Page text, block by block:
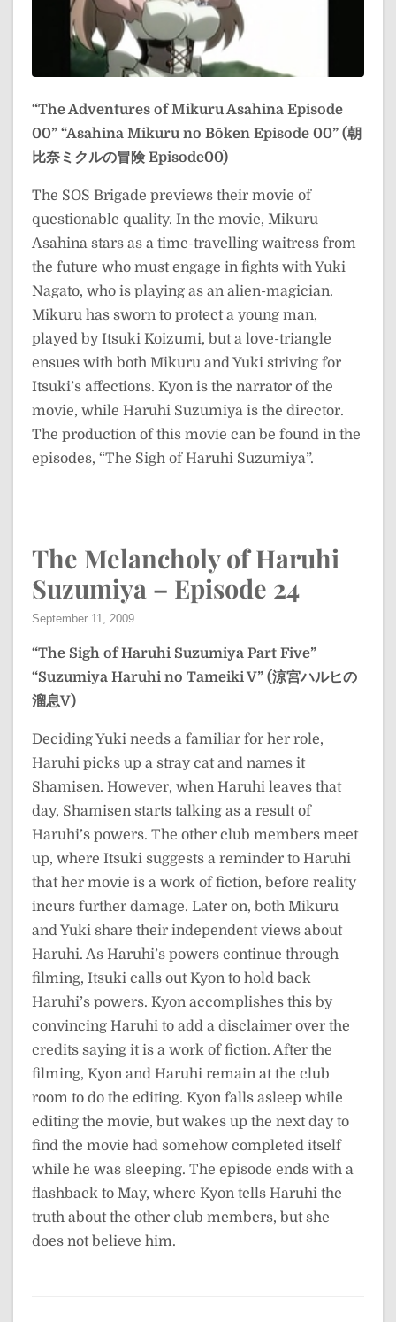
“The Adventures of Mikuru Asahina Episode
00” “Asahina Mikuru no Bōken Episode 00” (朝
比奈ミクルの冒険 Episode00)
The SOS Brigade previews their movie of
questionable quality. In the movie, Mikuru
Asahina stars as a time-travelling waitress from
the future who must engage in fights with Yuki
Nagato, who is playing as an alien-magician.
Mikuru has sworn to protect a young man,
played by Itsuki Koizumi, but a love-triangle
ensues with both Mikuru and Yuki striving for
Itsuki’s affections. Kyon is the narrator of the
movie, while Haruhi Suzumiya is the director.
The production of this movie can be found in the
episodes, “The Sigh of Haruhi Suzumiya”.
The Melancholy of Haruhi
Suzumiya – Episode 24
September 11, 2009
“The Sigh of Haruhi Suzumiya Part Five”
“Suzumiya Haruhi no Tameiki V” (涼宮ハルヒの
溜息V)
Deciding Yuki needs a familiar for her role,
Haruhi picks up a stray cat and names it
Shamisen. However, when Haruhi leaves that
day, Shamisen starts talking as a result of
Haruhi’s powers. The other club members meet
up, where Itsuki suggests a reminder to Haruhi
that her movie is a work of fiction, before reality
incurs further damage. Later on, both Mikuru
and Yuki share their independent views about
Haruhi. As Haruhi’s powers continue through
filming, Itsuki calls out Kyon to hold back
Haruhi’s powers. Kyon accomplishes this by
convincing Haruhi to add a disclaimer over the
credits saying it is a work of fiction. After the
filming, Kyon and Haruhi remain at the club
room to do the editing. Kyon falls asleep while
editing the movie, but wakes up the next day to
find the movie had somehow completed itself
while he was sleeping. The episode ends with a
flashback to May, where Kyon tells Haruhi the
truth about the other club members, but she
does not believe him.